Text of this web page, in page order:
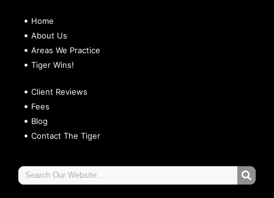
Home
About Us
Areas We Practice
Tiger Wins!
Client Reviews
Fees
Blog
Contact The Tiger